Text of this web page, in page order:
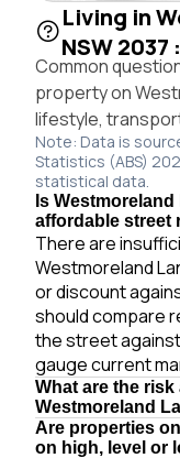
Living in
NSW
Common
property on
lifestyle,
Note: Data is
Statistics (ABS)
statistical data.
Is
affordable street
There are
Westmoreland
or discount
should compare
the street
gauge current
What are the
Westmoreland
Are properties
on high, level or